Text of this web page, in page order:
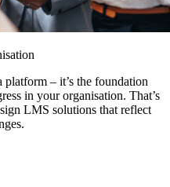
– it’s the foundation
in your organisation. That’s
LMS solutions that reflect